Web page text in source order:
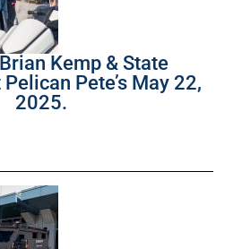
Kemp & State
Pete’s May 22,
2025.